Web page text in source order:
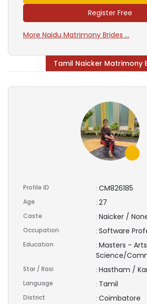
Register Free
More Naidu Matrimony Brides ...
Tamil Naicker Matrimony
Profile ID : CM826185
Age : 27
Caste : Naicker /
Occupation : Software
Education : Masters -
Science/
Star / Rasi : Hastham /
Language : Tamil
District : Coimbatore